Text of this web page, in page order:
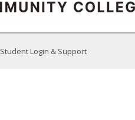
Student Login & Support